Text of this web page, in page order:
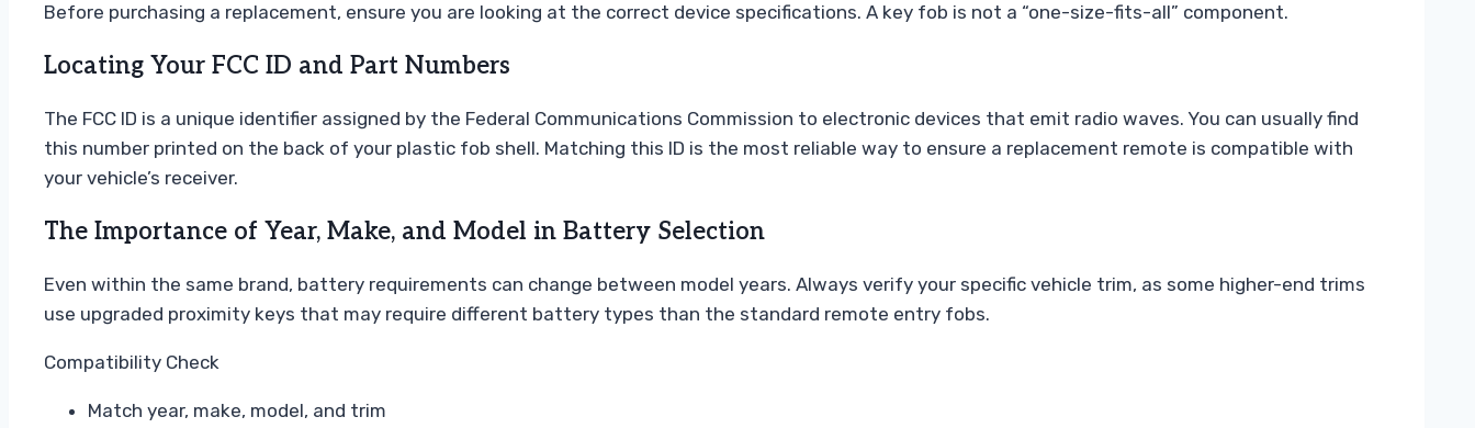
Before purchasing a replacement, ensure you are looking at the correct device specifications. A key fob is not a “one-size-fits-all” component.
Locating Your FCC ID and Part Numbers
The FCC ID is a unique identifier assigned by the Federal Communications Commission to electronic devices that emit radio waves. You can usually find
this number printed on the back of your plastic fob shell. Matching this ID is the most reliable way to ensure a replacement remote is compatible with
your vehicle’s receiver.
The Importance of Year, Make, and Model in Battery Selection
Even within the same brand, battery requirements can change between model years. Always verify your specific vehicle trim, as some higher-end trims
use upgraded proximity keys that may require different battery types than the standard remote entry fobs.
Compatibility Check
Match year, make, model, and trim